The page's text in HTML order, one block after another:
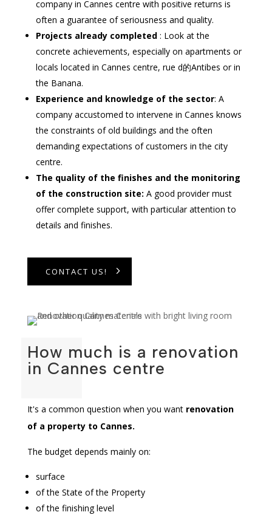
company in Cannes centre with positive returns is
often a guarantee of seriousness and quality.
Projects already completed: Look at the
concrete achievements, especially on apartments or
locals located in Cannes centre, rue d的Antibes or in
the Banana.
Experience and knowledge of the sector: A
company accustomed to intervene in Cannes knows
the constraints of old buildings and the often
demanding expectations of customers in the city
centre.
The quality of the finishes and the monitoring
of the construction site: A good provider must
offer complete support, with particular attention to
details and finishes.
CONTACT US!
How much is a renovation
in Cannes centre
It's a common question when you want renovation
of a property to Cannes.
The budget depends mainly on:
surface
of the State of the Property
of the finishing level